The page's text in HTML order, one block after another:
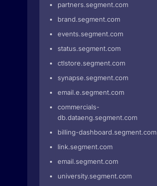
partners.segment.com
brand.segment.com
events.segment.com
status.segment.com
ctlstore.segment.com
synapse.segment.com
email.e.segment.com
commercials-
db.dataeng.segment.com
billing-dashboard.segment.com
link.segment.com
email.segment.com
university.segment.com